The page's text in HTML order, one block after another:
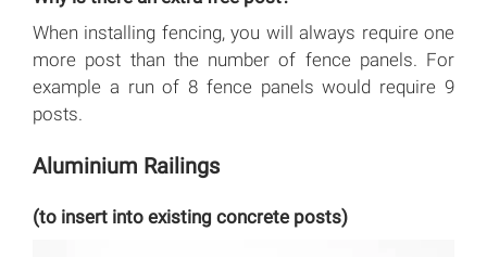
When installing fencing, you will always require one
more post than the number of fence panels. For
example a run of 8 fence panels would require 9
posts.
Aluminium Railings
(to insert into existing concrete posts)